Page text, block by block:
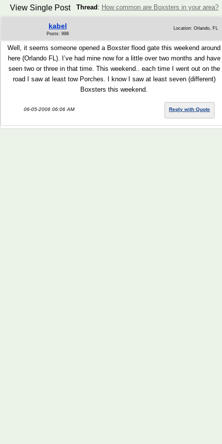
Thread : How common are Boxsters in your area?
View Single Post
kabel
Posts: 998
Location: Orlando, FL
Well, it seems someone opened a Boxster flood gate this weekend around
here (Orlando FL). I’ve had mine now for a little over two months and have
seen two or three in that time. This weekend.. each time I went out on the
road I saw at least tow Porches. I know I saw at least seven (different)
Boxsters this weekend.
06-05-2006 06:06 AM Reply with Quote